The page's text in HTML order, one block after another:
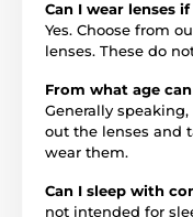
Can I wear lenses
Yes. Choose from
lenses. These do
From what age
Generally
out the lenses and
wear them.
Can I sleep with
not intended for